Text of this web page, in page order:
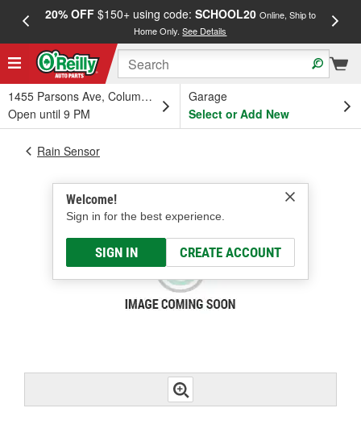
20% OFF$150+ using code: SCHOOL20 Online, Ship to
Home Only.See Details
1455 Parsons Ave, Columbus, OH
Open until 9 PM
Garage
Select or Add New
Welcome!
Sign in for the best experience.
SIGN IN CREATE ACCOUNT
Rain Sensor